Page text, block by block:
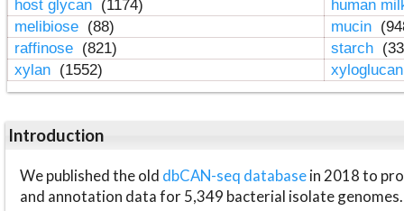
host glycan (1174)
human
melibiose (88) mucin
raffinose (821) starch
xylan (1552)
Introduction
We published the old dbCAN-seq databasein 2018 to
and annotation data for 5,349 bacterial isolate genomes.